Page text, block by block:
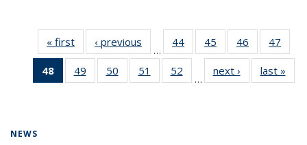
« first News‹ previous
…
44
135
45
135
News
46
135
News
47
135
48
of 135
News
49
135
50
135
51
135
52
135
…
next › Newslast »
NEWS